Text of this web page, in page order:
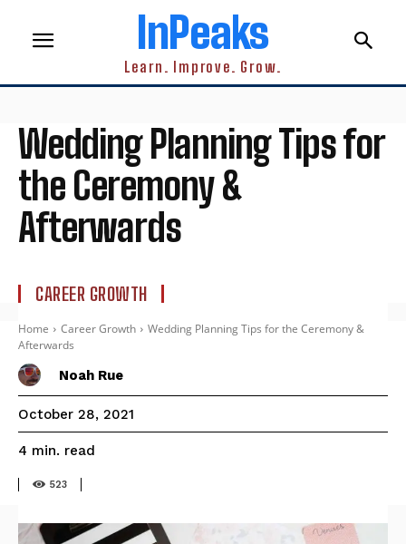
InPeaks
Learn. Improve. Grow.
Wedding Planning Tips for
the Ceremony &
Afterwards
CAREER GROWTH
Home Career Growth
Wedding Planning Tips for the Ceremony &
Afterwards
Noah Rue
October 28, 2021
4 min. read
523